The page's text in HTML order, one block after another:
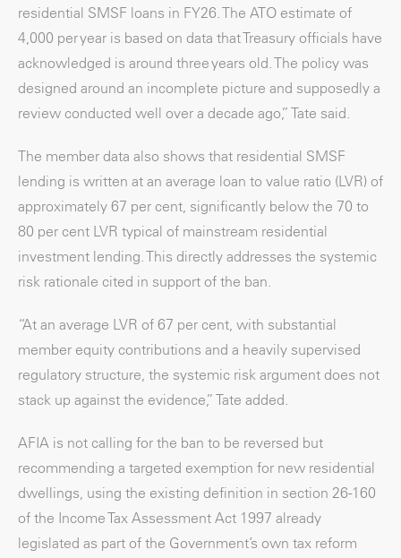
residential SMSF loans in FY26. The ATO estimate of
4,000 per year is based on data that Treasury officials have
acknowledged is around three years old. The policy was
designed around an incomplete picture and supposedly a
review conducted well over a decade ago,” Tate said.
The member data also shows that residential SMSF
lending is written at an average loan to value ratio (LVR) of
approximately 67 per cent, significantly below the 70 to
80 per cent LVR typical of mainstream residential
investment lending. This directly addresses the systemic
risk rationale cited in support of the ban.
“At an average LVR of 67 per cent, with substantial
member equity contributions and a heavily supervised
regulatory structure, the systemic risk argument does not
stack up against the evidence,” Tate added.
AFIA is not calling for the ban to be reversed but
recommending a targeted exemption for new residential
dwellings, using the existing definition in section 26-160
of the Income Tax Assessment Act 1997 already
legislated as part of the Government’s own tax reform